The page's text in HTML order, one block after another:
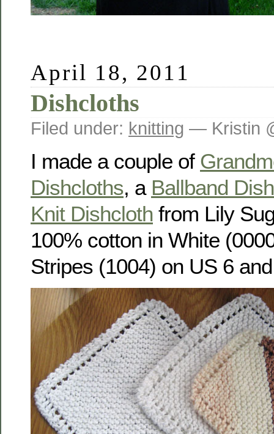
April 18, 2011
Dishcloths
Filed under: knitting — Kristin
I made a couple of
Dishcloths, a Ballband
Knit Dishcloth from Lily
100% cotton in White
Stripes (1004) on US 6